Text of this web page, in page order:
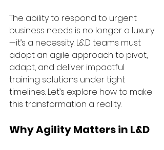
The ability to respond to urgent
business needs is no longer a luxury
—it’s a necessity. L&D teams must
adopt an agile approach to pivot,
adapt, and deliver impactful
training solutions under tight
timelines. Let’s explore how to make
this transformation a reality.
Why Agility Matters in L&D